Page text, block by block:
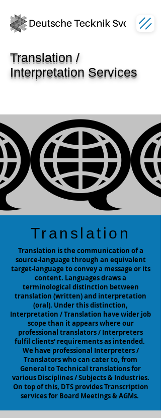
Translation /
Interpretation Services
Translation
Translation is the communication of a
source-language through an equivalent
target-language to convey a message or its
content. Languages draws a
terminological distinction between
translation (written) and interpretation
(oral). Under this distinction,
Interpretation / Translation have wider job
scope than it appears where our
professional translators / Interpreters
fulfil clients' requirements as intended.
We have professional Interpreters /
Translators who can cater to, from
General to Technical translations for
various Disciplines / Subjects & Industries.
On top of this, DTS provides Transcription
services for Board Meetings & AGMs.